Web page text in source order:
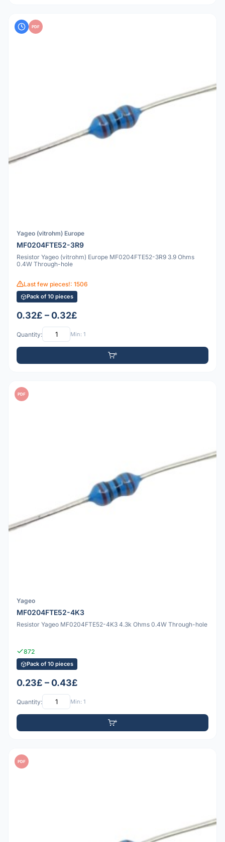
PDF
Yageo (vitrohm) Europe
MF0204FTE52-3R9
Resistor Yageo (vitrohm) Europe MF0204FTE52-3R9 3.9 Ohms
0.4W Through-hole
Last few pieces!: 1506
Pack of 10 pieces
0.32£ – 0.32£
Quantity: Min: 1
PDF
Yageo
MF0204FTE52-4K3
Resistor Yageo MF0204FTE52-4K3 4.3k Ohms 0.4W Through-hole
872
Pack of 10 pieces
0.23£ – 0.43£
Quantity: Min: 1
PDF